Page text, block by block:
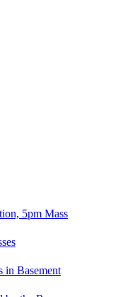
5pm Mass
in Basement